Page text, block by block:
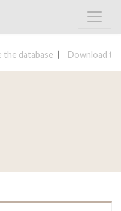
the database Download